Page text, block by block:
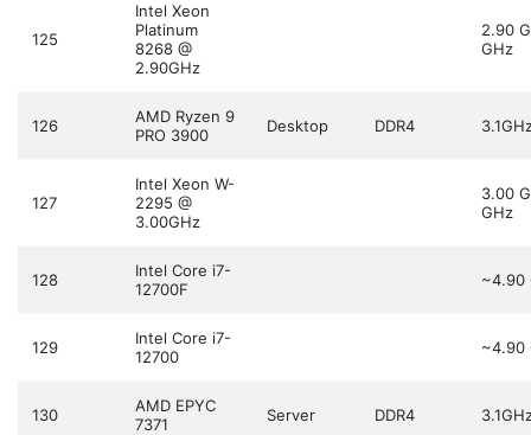
125
Intel Xeon
Platinum
8268 @
2.90GHz
2.90
GHz
126
AMD Ryzen 9
PRO 3900
Desktop DDR4
127
Intel Xeon W-
2295 @
3.00GHz
3.00
GHz
128
Intel Core i7-
12700F
~4.90
129
Intel Core i7-
12700
~4.90
130
AMD EPYC
7371
Server DDR4